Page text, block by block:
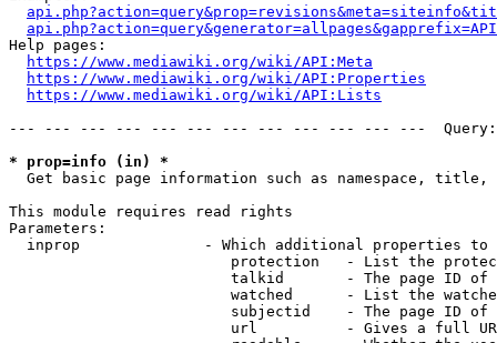
Help pages:
https://www.mediawiki.org/wiki/API:Meta
https://www.mediawiki.org/wiki/API:Properties
https://www.mediawiki.org/wiki/API:Lists
--- --- --- --- --- --- --- --- --- --- --- ---
* prop=info (in) *
Get basic page information such as namespace, title,
This module requires read rights
Parameters:
inprop              - Which additional properties to
protection   - List the
talkid       - The page ID
watched      - List the
subjectid    - The page ID
url          - Gives a full